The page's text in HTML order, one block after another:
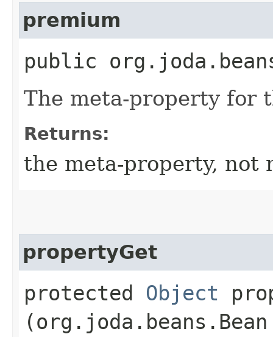
premium
public
The meta-property for
Returns:
the meta-property, not
propertyGet
protected Object